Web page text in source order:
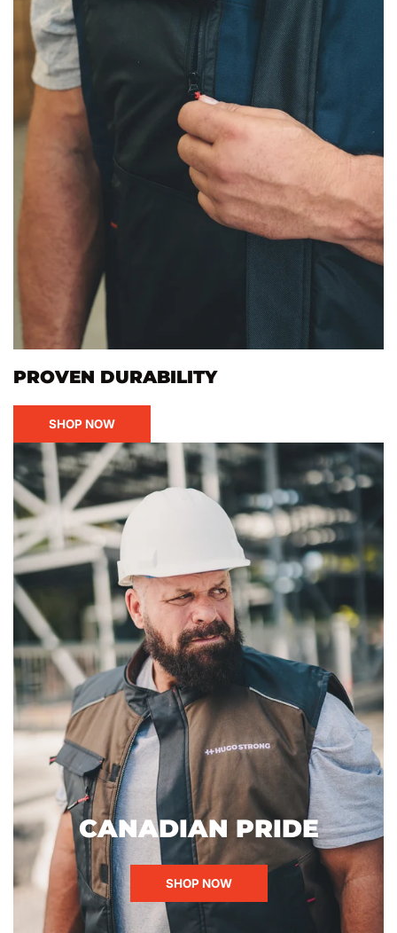
PROVEN DURABILITY
SHOP NOW
Canadian
Pride
CANADIAN PRIDE
SHOP NOW